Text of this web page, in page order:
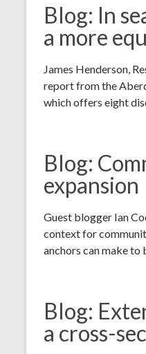
Blog: In
a more
James Henderson,
report from the
which offers eight
Blog:
expansion
Guest blogger Ian
context for
anchors can make
Blog:
a cross-